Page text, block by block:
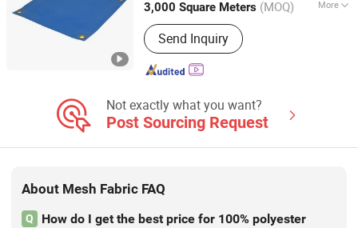
3,000 Square Meters (MOQ) More
Main Products:PVC Tarpaulin, Truck
Cover Tarp, PVC Mesh Sheet, PVC
Strip Fence Screen
Send Inquiry
Zhejiang, China Since 2024
Not exactly what you want?
Post Sourcing Request
About Mesh Fabric FAQ
Q
How do I get the best price for 100% polyester